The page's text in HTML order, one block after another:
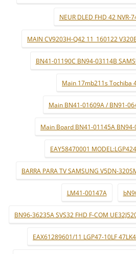
NEUR DLED FHD 42 NVR-
MAIN CV9203H-Q42 11_160122
BN41-01190C BN94-03114B
Main 17mb211s Tochiba
Main BN41-01609A / BN91-
Main Board BN41-01145A BN94-
EAY58470001
BARRA PARA TV SAMSUNG V5DN-
LM41-00147A
BN96-36235A SVS32 FHD F-COM
EAX61289601/11 LGP47-10LF